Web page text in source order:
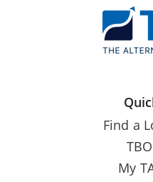
Find a
My